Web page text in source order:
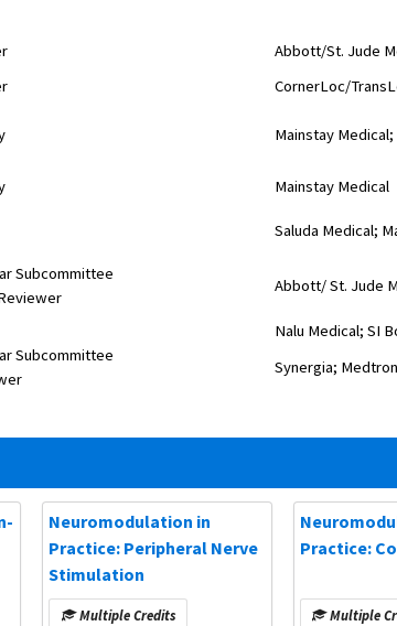
Abbott/St. Jude
CornerLoc/
Mainstay
Mainstay Medical
Saluda Medical;
Subcommittee
Abbott/ St. Jude
Nalu Medical; SI
Subcommittee
Synergia;
Neuromodulation in
Practice: Peripheral Nerve
Stimulation
Multiple Credits
Practice:
Multiple